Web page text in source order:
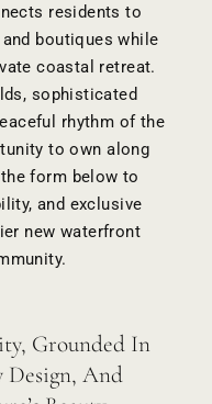
residents to
boutiques while
coastal retreat.
sophisticated
rhythm of the
to own along
form below to
and exclusive
new waterfront
Grounded In
Design, And